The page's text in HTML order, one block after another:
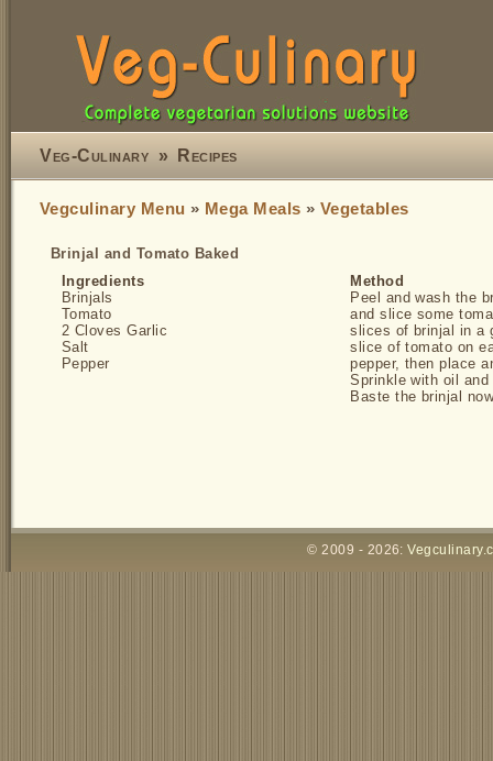
Veg-Culinary » Recipes
Vegculinary Menu » Mega Meals » Vegetables
Brinjal and Tomato Baked
Ingredients
Brinjals
Tomato
2 Cloves Garlic
Salt
Pepper
Method
Peel and wash the
and slice some
slices of brinjal in a
slice of tomato on
pepper, then place
Sprinkle with oil
Baste the brinjal
© 2009 - 2026: